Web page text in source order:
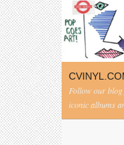
Follow our
iconic albums